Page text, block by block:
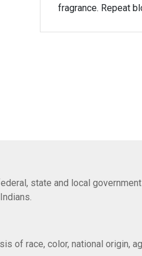
fragrance. Repeat
state and local
of race, color, national origin,